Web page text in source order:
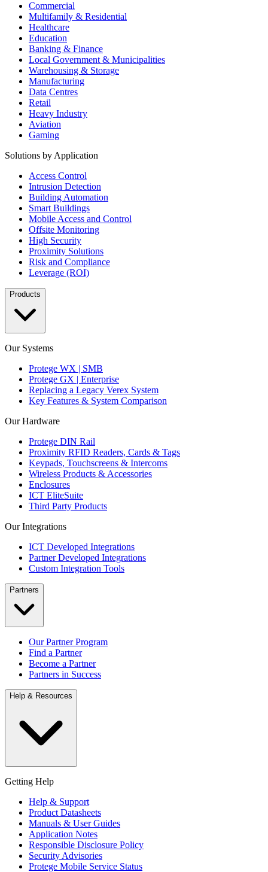
Commercial
Multifamily & Residential
Healthcare
Education
Banking & Finance
Local Government & Municipalities
Warehousing & Storage
Manufacturing
Data Centres
Retail
Heavy Industry
Aviation
Gaming
Solutions by Application
Access Control
Intrusion Detection
Building Automation
Smart Buildings
Mobile Access and Control
Offsite Monitoring
High Security
Proximity Solutions
Risk and Compliance
Leverage (ROI)
Products
Our Systems
Protege WX | SMB
Protege GX | Enterprise
Replacing a Legacy Verex System
Key Features & System Comparison
Our Hardware
Protege DIN Rail
Proximity RFID Readers, Cards & Tags
Keypads, Touchscreens & Intercoms
Wireless Products & Accessories
Enclosures
ICT EliteSuite
Third Party Products
Our Integrations
ICT Developed Integrations
Partner Developed Integrations
Custom Integration Tools
Partners
Our Partner Program
Find a Partner
Become a Partner
Partners in Success
Help & Resources
Getting Help
Help & Support
Product Datasheets
Manuals & User Guides
Application Notes
Responsible Disclosure Policy
Security Advisories
Protege Mobile Service Status